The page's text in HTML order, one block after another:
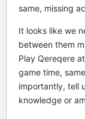
same, missing
It looks like we
between them
Play Qereqere
game time,
importantly, tell
knowledge or